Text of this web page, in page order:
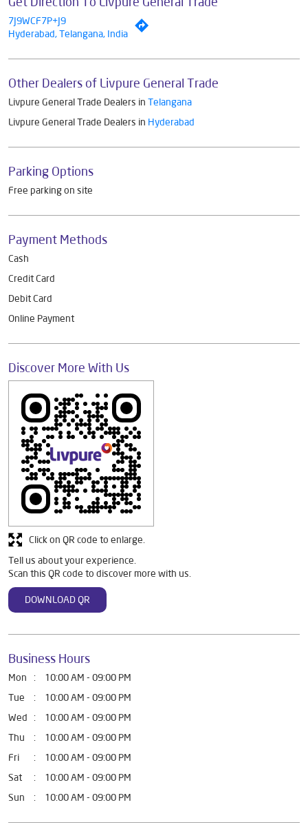
7J9WCF7P+J9
Hyderabad, Telangana, India
Other Dealers of Livpure General Trade
Livpure General Trade Dealers in Telangana
Livpure General Trade Dealers in Hyderabad
Parking Options
Free parking on site
Payment Methods
Cash
Credit Card
Debit Card
Online Payment
Discover More With Us
Tell us about your experience.
Scan this QR code to discover more with us.
DOWNLOAD QR
Click on QR code to enlarge.
Business Hours
Mon
10:00 AM - 09:00 PM
Tue
10:00 AM - 09:00 PM
Wed
10:00 AM - 09:00 PM
Thu
10:00 AM - 09:00 PM
Fri
10:00 AM - 09:00 PM
Sat
10:00 AM - 09:00 PM
Sun
10:00 AM - 09:00 PM